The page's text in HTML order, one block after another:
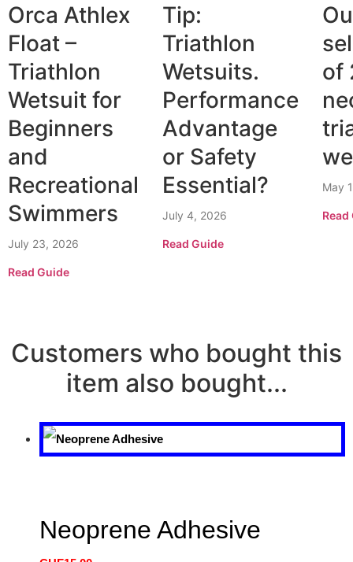
Orca Athlex
Float –
Triathlon
Wetsuit for
Beginners
and
Recreational
Swimmers
July 23, 2026
Read Guide
Tip:
Triathlon
Wetsuits.
Performance
Advantage
or Safety
Essential?
July 4, 2026
Read Guide
of
May
Read
Customers who bought this
item also bought...
Neoprene Adhesive